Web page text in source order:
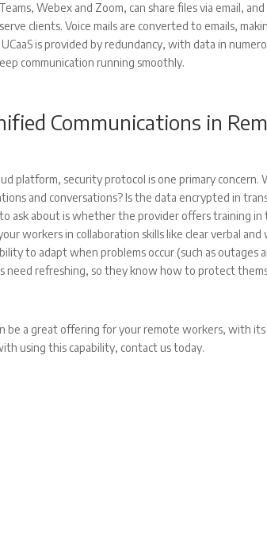
Webex and Zoom, can share files via email, and
clients. Voice mails are converted to emails,
is provided by redundancy, with data in
communication running smoothly.
Communications in
platform, security protocol is one primary
and conversations? Is the data encrypted in
ask about is whether the provider offers training
workers in collaboration skills like clear verbal
to adapt when problems occur (such as outages
need refreshing, so they know how to protect
be a great offering for your remote workers, with
using this capability, contact us today.